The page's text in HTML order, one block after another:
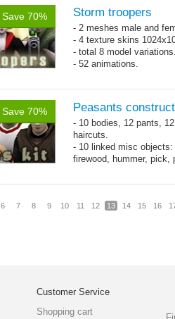
Save 70% Storm troopers
- 2 meshes male and
- 4 texture skins
- total 8 model variations.
- 52 animations.
Save 70% Peasants
- 10 bodies, 12 pants,
haircuts.
- 10 linked misc
firewood, hummer,
6 7 8 9 10 11 12 13 14 15 16
Customer Service
Shopping cart